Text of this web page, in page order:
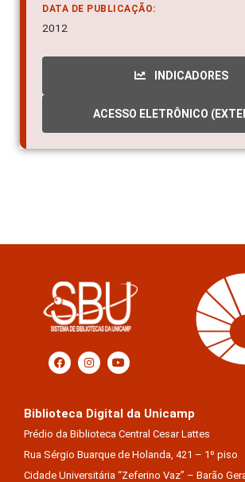
DATA DE PUBLICAÇÃO:
2012
INDICADORES
ACESSO ELETRÔNICO
Biblioteca Digital da Unicamp
Prédio da Biblioteca Central Cesar Lattes
Rua Sérgio Buarque de Holanda, 421 – 1º piso
Cidade Universitária “Zeferino Vaz” – Barão